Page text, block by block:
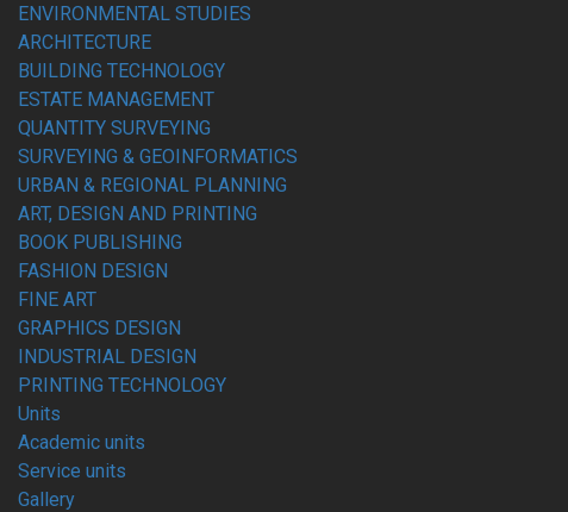
ENVIRONMENTAL STUDIES
ARCHITECTURE
BUILDING TECHNOLOGY
ESTATE MANAGEMENT
QUANTITY SURVEYING
SURVEYING & GEOINFORMATICS
URBAN & REGIONAL PLANNING
ART, DESIGN AND PRINTING
BOOK PUBLISHING
FASHION DESIGN
FINE ART
GRAPHICS DESIGN
INDUSTRIAL DESIGN
PRINTING TECHNOLOGY
Units
Academic units
Service units
Gallery